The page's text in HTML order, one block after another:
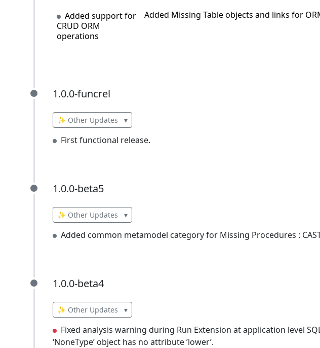
Added support for
CRUD ORM
operations
Added Missing Table objects and links for
1.0.0-funcrel
1.0.0-funcrel
✨ Other Updates ▾
First functional release.
1.0.0-beta5
1.0.0-beta5
✨ Other Updates ▾
Added common metamodel category for Missing Procedures :
1.0.0-beta4
1.0.0-beta4
✨ Other Updates ▾
Fixed analysis warning during Run Extension at application level
‘NoneType’ object has no attribute ’lower’.